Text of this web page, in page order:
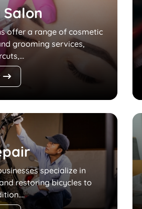
offer a range of cosmetic
grooming services,
specialize in
restoring bicycles to